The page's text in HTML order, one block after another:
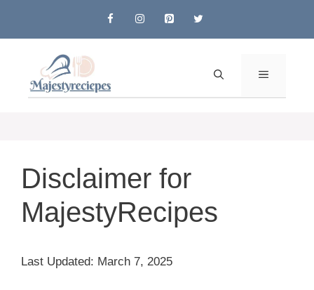
content
MENU
Disclaimer for
MajestyRecipes
Last Updated: March 7, 2025